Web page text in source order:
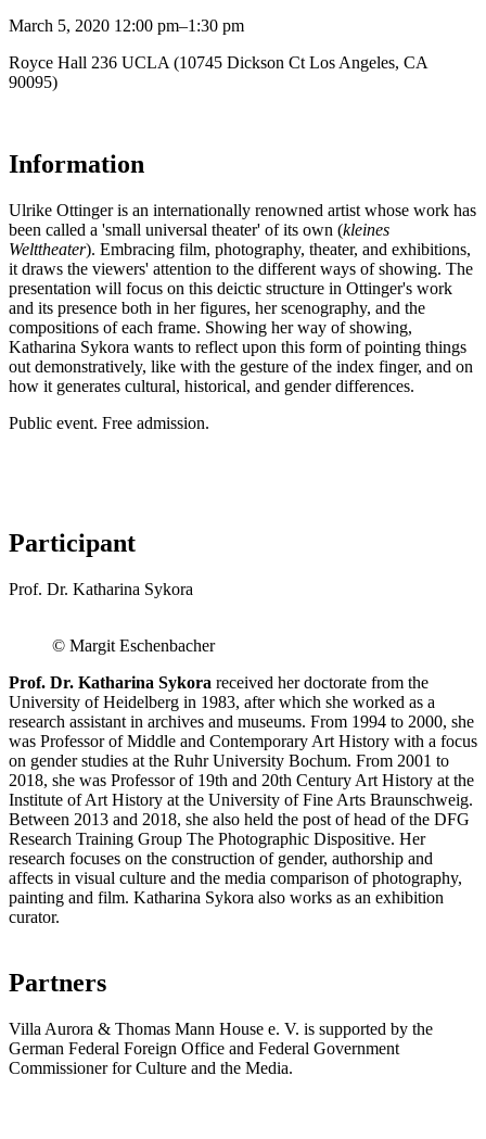
March 5, 2020 12:00 pm–1:30 pm
Royce Hall 236 UCLA (10745 Dickson Ct Los Angeles, CA
90095)
Information
Ulrike Ottinger is an internationally renowned artist whose work has
been called a 'small universal theater' of its own (kleines
Welttheater). Embracing film, photography, theater, and exhibitions,
it draws the viewers' attention to the different ways of showing. The
presentation will focus on this deictic structure in Ottinger's work
and its presence both in her figures, her scenography, and the
compositions of each frame. Showing her way of showing,
Katharina Sykora wants to reflect upon this form of pointing things
out demonstratively, like with the gesture of the index finger, and on
how it generates cultural, historical, and gender differences.
Public event. Free admission.
Participant
Prof. Dr. Katharina Sykora
© Margit Eschenbacher
Prof. Dr. Katharina Sykora received her doctorate from the
University of Heidelberg in 1983, after which she worked as a
research assistant in archives and museums. From 1994 to 2000, she
was Professor of Middle and Contemporary Art History with a focus
on gender studies at the Ruhr University Bochum. From 2001 to
2018, she was Professor of 19th and 20th Century Art History at the
Institute of Art History at the University of Fine Arts Braunschweig.
Between 2013 and 2018, she also held the post of head of the DFG
Research Training Group The Photographic Dispositive. Her
research focuses on the construction of gender, authorship and
affects in visual culture and the media comparison of photography,
painting and film. Katharina Sykora also works as an exhibition
curator.
Partners
Villa Aurora & Thomas Mann House e. V. is supported by the
German Federal Foreign Office and Federal Government
Commissioner for Culture and the Media.